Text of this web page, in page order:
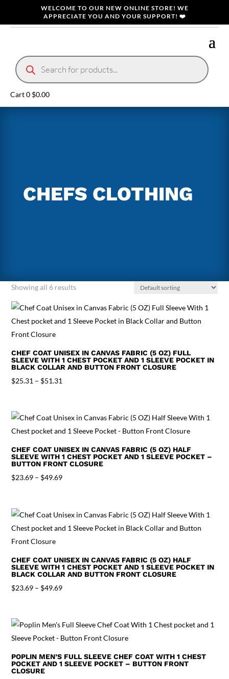
WELCOME TO OUR NEW ONLINE STORE! WE
APPRECIATE YOU AND YOUR SUPPORT! ❤️
Products
search
Cart0 $0.00
CHEFS CLOTHING
Showing all 6 results
CHEF COAT UNISEX IN CANVAS FABRIC (5 OZ) FULL
SLEEVE WITH 1 CHEST POCKET AND 1 SLEEVE POCKET IN
BLACK COLLAR AND BUTTON FRONT CLOSURE
$25.31 – $51.31
through
$51.31
CHEF COAT UNISEX IN CANVAS FABRIC (5 OZ) HALF
SLEEVE WITH 1 CHEST POCKET AND 1 SLEEVE POCKET –
BUTTON FRONT CLOSURE
$23.69 – $49.69Price
through
$49.69
CHEF COAT UNISEX IN CANVAS FABRIC (5 OZ) HALF
SLEEVE WITH 1 CHEST POCKET AND 1 SLEEVE POCKET IN
BLACK COLLAR AND BUTTON FRONT CLOSURE
$23.69 – $49.69Price
through
$49.69
POPLIN MEN’S FULL SLEEVE CHEF COAT WITH 1 CHEST
POCKET AND 1 SLEEVE POCKET – BUTTON FRONT
CLOSURE